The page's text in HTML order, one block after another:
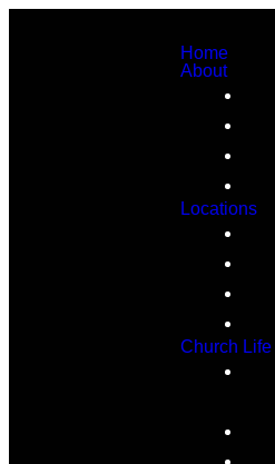
Home
About
Locations
Church Life